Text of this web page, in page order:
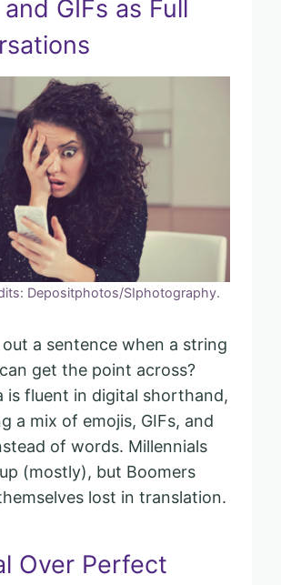
GIFs as Full
Depositphotos/SIphotography.
a sentence when a string
get the point across?
is fluent in digital shorthand,
a mix of emojis, GIFs, and
of words. Millennials
(mostly), but Boomers
lost in translation.
Over Perfect